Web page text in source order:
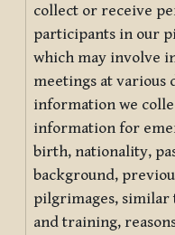
collect or receive
participants in our
which may involve
meetings at various
information we
information for
birth, nationality,
background,
pilgrimages, similar
and training,